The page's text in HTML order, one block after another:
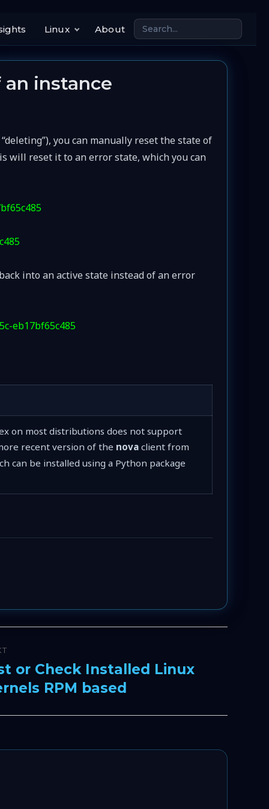
Linux About
instance
you can manually reset the state of
will reset it to an error state, which you can
into an active state instead of an error
eb17bf65c485
on most distributions does not support
recent version of the novaclient from
can be installed using a Python package
or Check Installed Linux
RPM based